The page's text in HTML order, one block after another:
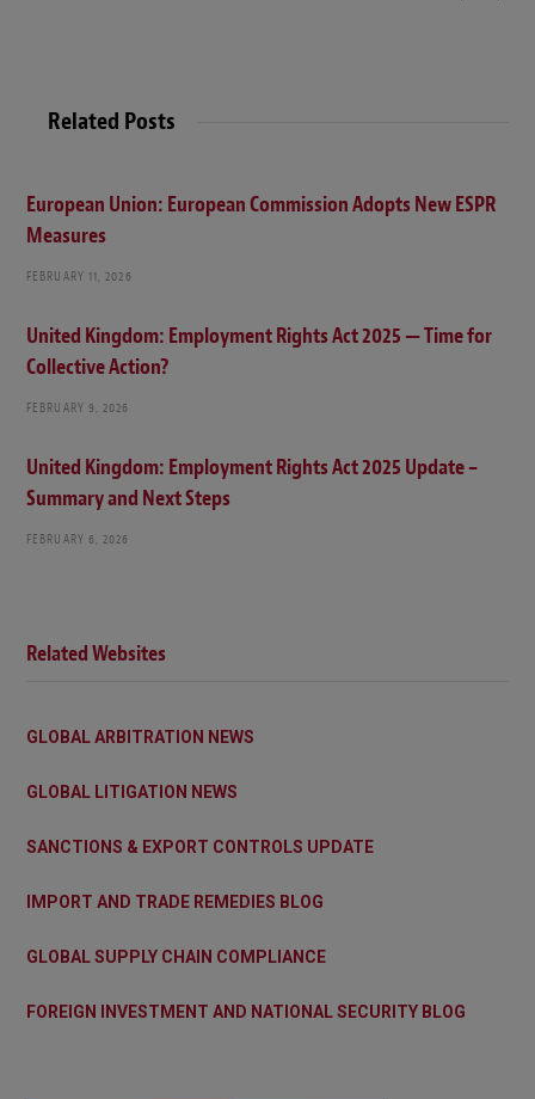
Related Posts
European Union: European Commission Adopts New ESPR
Measures
FEBRUARY 11, 2026
United Kingdom: Employment Rights Act 2025 — Time for
Collective Action?
FEBRUARY 9, 2026
United Kingdom: Employment Rights Act 2025 Update –
Summary and Next Steps
FEBRUARY 6, 2026
Related Websites
GLOBAL ARBITRATION NEWS
GLOBAL LITIGATION NEWS
SANCTIONS & EXPORT CONTROLS UPDATE
IMPORT AND TRADE REMEDIES BLOG
GLOBAL SUPPLY CHAIN COMPLIANCE
FOREIGN INVESTMENT AND NATIONAL SECURITY BLOG